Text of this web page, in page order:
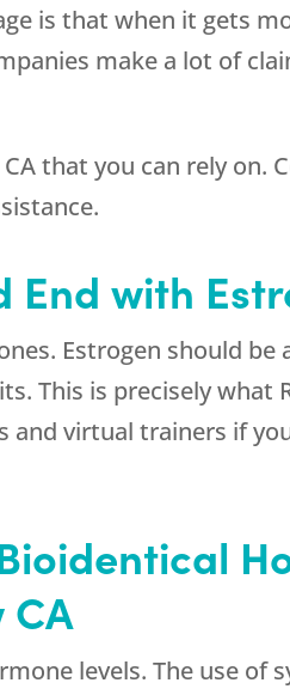
is that when it gets
make a lot of
that you can rely on.
End with
Estrogen should be
This is precisely what
and virtual trainers if
CA
levels. The use of